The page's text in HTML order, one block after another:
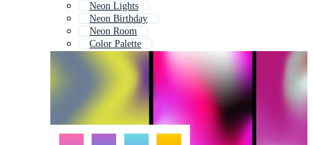
Neon Lights
Neon Birthday
Neon Room
Color Palette
Retro Color Palette
Gradient Color Palette